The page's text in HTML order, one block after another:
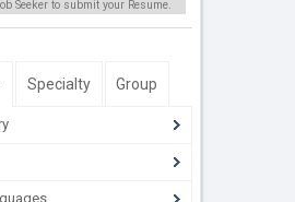
Seeker to submit your Resume.
Specialty Group